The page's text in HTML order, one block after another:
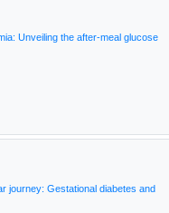
Unveiling the after-meal glucose
journey: Gestational diabetes and